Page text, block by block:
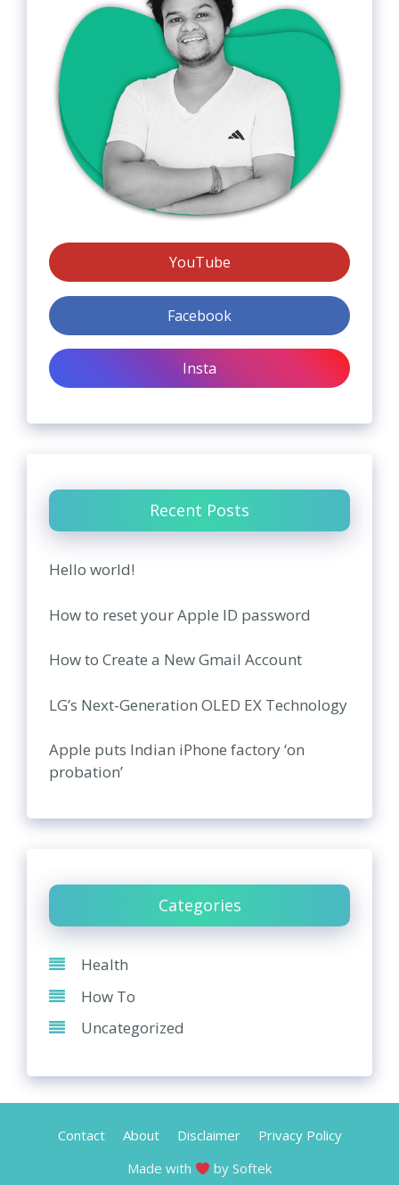
YouTube
Facebook
Insta
Recent Posts
Hello world!
How to reset your Apple ID password
How to Create a New Gmail Account
LG’s Next-Generation OLED EX Technology
Apple puts Indian iPhone factory ‘on
probation’
Categories
Health
How To
Uncategorized
Contact About Disclaimer
Privacy Policy
Made with
by Softek